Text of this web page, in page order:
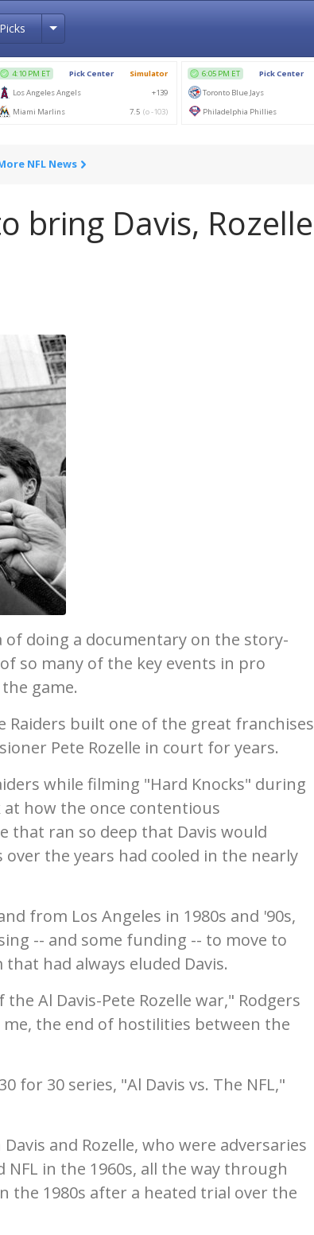
Toggle Dropdown
NFL News
bring Davis, Rozelle
of doing a documentary on the story-
so many of the key events in pro
game.
built one of the great franchises
Pete Rozelle in court for years.
while filming "Hard Knocks" during
how the once contentious
that ran so deep that Davis would
the years had cooled in the nearly
from Los Angeles in 1980s and '90s,
-- and some funding -- to move to
had always eluded Davis.
Al Davis-Pete Rozelle war," Rodgers
the end of hostilities between the
for 30 series, "Al Davis vs. The NFL,"
and Rozelle, who were adversaries
in the 1960s, all the way through
the 1980s after a heated trial over the